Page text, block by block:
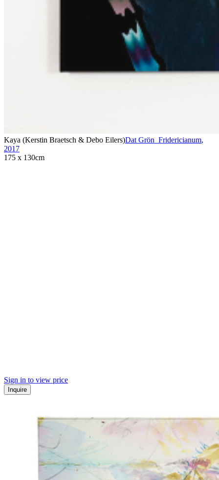
Kaya (Kerstin Braetsch & Debo Eilers)Dat Grön_Fridericianum,
2017
175 x 130cm
Sign in to view price
Inquire